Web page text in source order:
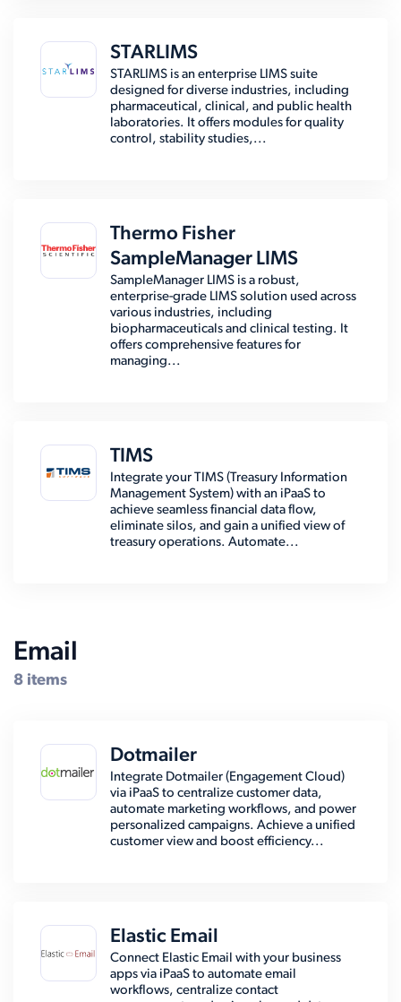
STARLIMS
STARLIMS is an enterprise LIMS suite
designed for diverse industries, including
pharmaceutical, clinical, and public health
laboratories. It offers modules for quality
control, stability studies,...
Thermo Fisher
SampleManager LIMS
SampleManager LIMS is a robust,
enterprise-grade LIMS solution used across
various industries, including
biopharmaceuticals and clinical testing. It
offers comprehensive features for
managing...
TIMS
Integrate your TIMS (Treasury Information
Management System) with an iPaaS to
achieve seamless financial data flow,
eliminate silos, and gain a unified view of
treasury operations. Automate...
Email
8 items
Dotmailer
Integrate Dotmailer (Engagement Cloud)
via iPaaS to centralize customer data,
automate marketing workflows, and power
personalized campaigns. Achieve a unified
customer view and boost efficiency...
Elastic Email
Connect Elastic Email with your business
apps via iPaaS to automate email
workflows, centralize contact